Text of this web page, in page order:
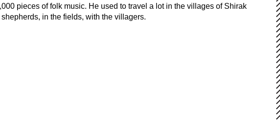
pieces of folk music. He used to travel a lot in the villages of Shirak
in the fields, with the villagers.